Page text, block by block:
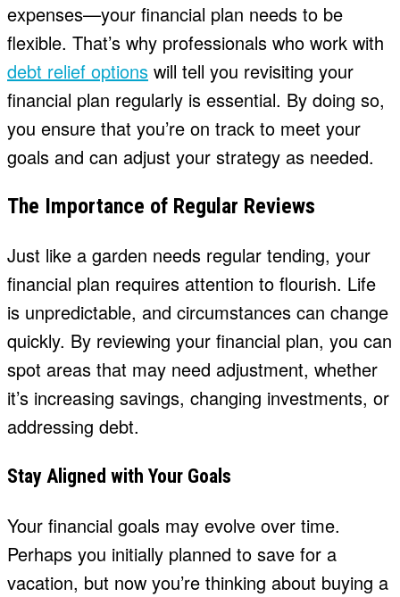
expenses—your financial plan needs to be
flexible. That’s why professionals who work with
debt relief options will tell you revisiting your
financial plan regularly is essential. By doing so,
you ensure that you’re on track to meet your
goals and can adjust your strategy as needed.
The Importance of Regular Reviews
Just like a garden needs regular tending, your
financial plan requires attention to flourish. Life
is unpredictable, and circumstances can change
quickly. By reviewing your financial plan, you can
spot areas that may need adjustment, whether
it’s increasing savings, changing investments, or
addressing debt.
Stay Aligned with Your Goals
Your financial goals may evolve over time.
Perhaps you initially planned to save for a
vacation, but now you’re thinking about buying a